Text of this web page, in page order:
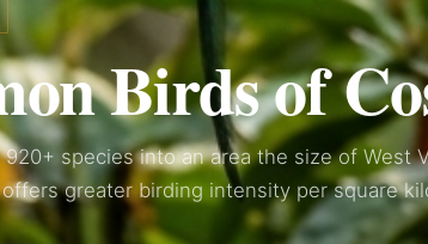
Birds of
920+ species into an area the size of West
greater birding intensity per square